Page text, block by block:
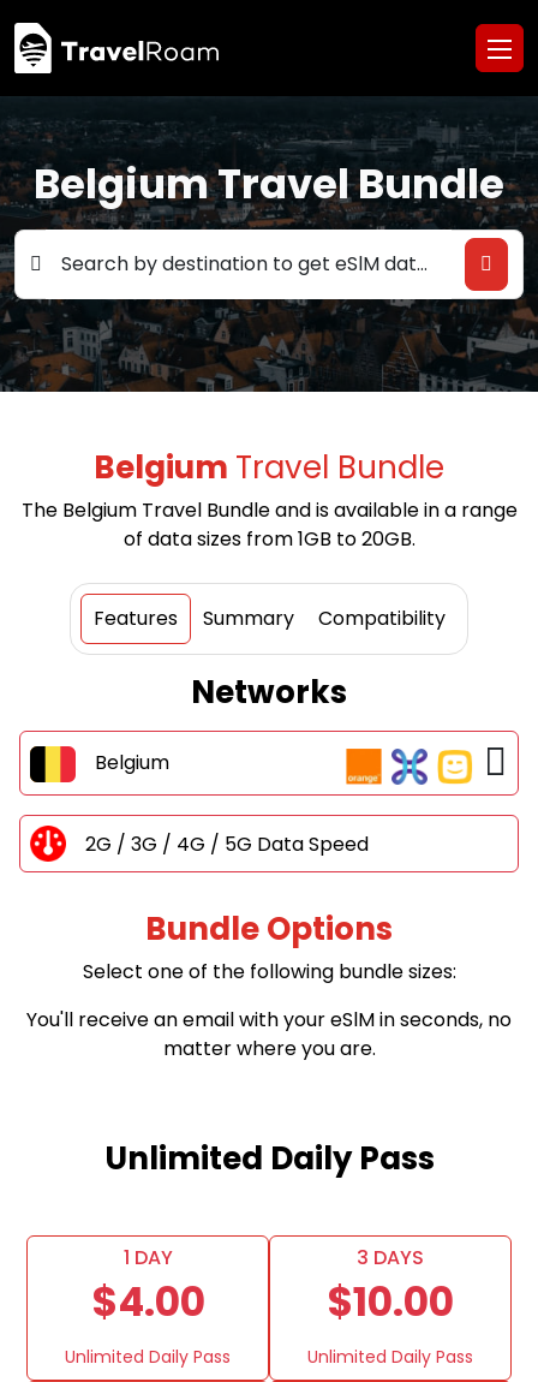
Belgium Travel Bundle
Search by destination to get eSlM data deals
Belgium Travel Bundle
The Belgium Travel Bundle and is available in a range
of data sizes from 1GB to 20GB.
Features Summary Compatibility
Networks
Belgium
2G / 3G / 4G / 5G Data Speed
Bundle Options
Select one of the following bundle sizes:
You'll receive an email with your eSlM in seconds, no
matter where you are.
Unlimited Daily Pass
1 DAY
$4.00
Unlimited Daily Pass
3 DAYS
$10.00
Unlimited Daily Pass